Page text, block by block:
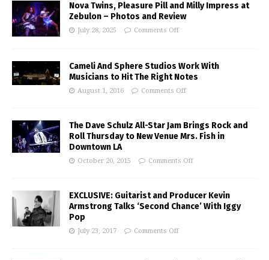
Nova Twins, Pleasure Pill and Milly Impress at
Zebulon – Photos and Review
July 28, 2025 Comments Off
Cameli And Sphere Studios Work With
Musicians to Hit The Right Notes
August 1, 2016 Comments Off
The Dave Schulz All-Star Jam Brings Rock and
Roll Thursday to New Venue Mrs. Fish in
Downtown LA
October 20, 2015 Comments Off
EXCLUSIVE: Guitarist and Producer Kevin
Armstrong Talks ‘Second Chance’ With Iggy
Pop
July 23, 2017 Comments Off